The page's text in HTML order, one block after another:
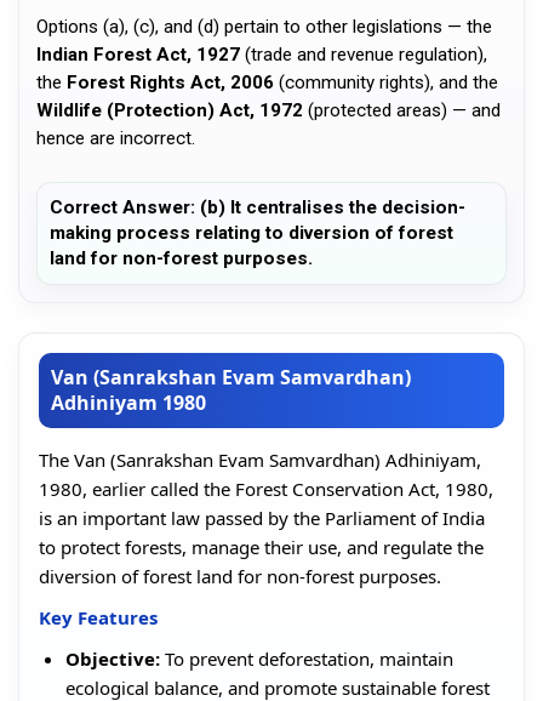
Options (a), (c), and (d) pertain to other legislations — the
Indian Forest Act, 1927 (trade and revenue regulation),
the Forest Rights Act, 2006 (community rights), and the
Wildlife (Protection) Act, 1972 (protected areas) — and
hence are incorrect.
Correct Answer: (b) It centralises the decision-
making process relating to diversion of forest
land for non-forest purposes.
Van (Sanrakshan Evam Samvardhan)
Adhiniyam 1980
The Van (Sanrakshan Evam Samvardhan) Adhiniyam,
1980, earlier called the Forest Conservation Act, 1980,
is an important law passed by the Parliament of India
to protect forests, manage their use, and regulate the
diversion of forest land for non-forest purposes.
Key Features
Objective: To prevent deforestation, maintain
ecological balance, and promote sustainable forest